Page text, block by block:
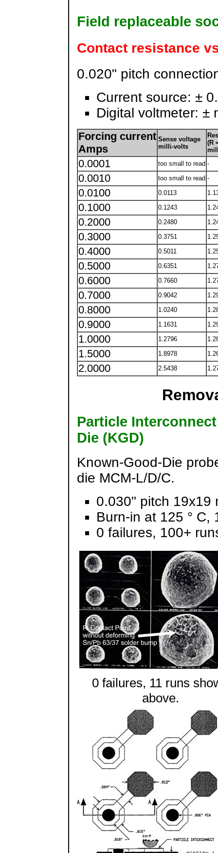
Field replaceable
Contact resistance
0.020" pitch
Current source: ±
Digital voltmeter: ±
Forcing current
Amps
Sense voltage
milli-volts
(R
0.0001 too small to read -
0.0010 too small to read -
0.0100 0.0113
0.1000 0.1243
0.2000 0.2480
0.3000 0.3751
0.4000 0.5011
0.5000 0.6351
0.6000 0.7660
0.7000 0.9042
0.8000 1.0240
0.9000 1.1631
1.0000 1.2796
1.5000 1.8978
2.0000 2.5438
Particle
Die (KGD)
Known-Good-Die
die MCM-L/D/C.
0.030" pitch 19x19
Burn-in at 125 ° C,
0 failures, 100+
0 failures, 11 runs
above.